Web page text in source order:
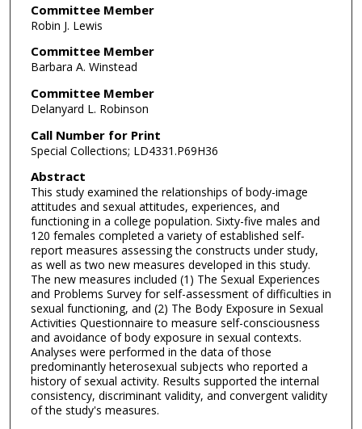
Committee Member
Robin J. Lewis
Committee Member
Barbara A. Winstead
Committee Member
Delanyard L. Robinson
Call Number for Print
Special Collections; LD4331.P69H36
Abstract
This study examined the relationships of body-image
attitudes and sexual attitudes, experiences, and
functioning in a college population. Sixty-five males and
120 females completed a variety of established self-
report measures assessing the constructs under study,
as well as two new measures developed in this study.
The new measures included (1) The Sexual Experiences
and Problems Survey for self-assessment of difficulties in
sexual functioning, and (2) The Body Exposure in Sexual
Activities Questionnaire to measure self-consciousness
and avoidance of body exposure in sexual contexts.
Analyses were performed in the data of those
predominantly heterosexual subjects who reported a
history of sexual activity. Results supported the internal
consistency, discriminant validity, and convergent validity
of the study's measures.